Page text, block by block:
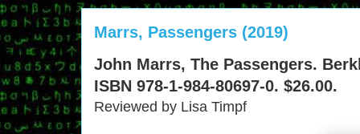
Marrs, Passengers (2019)
John Marrs, The Passengers.
ISBN 978-1-984-80697-0. $26.00.
Reviewed by Lisa Timpf